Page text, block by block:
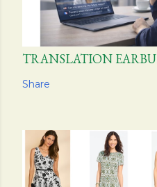
TRANSLATION
Share